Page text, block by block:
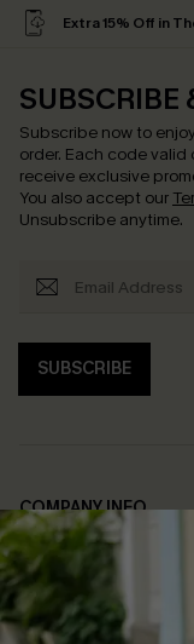
Extra 15% Off in
SUBSCRIBE
Subscribe now to
order. Each code valid
receive exclusive
You also accept our
Unsubscribe anytime.
SUBSCRIBE
COMPANY INFO
About Us
Affiliate
Cupshe Supply Chain